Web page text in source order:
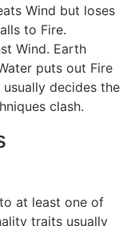
Wind but loses
to Fire.
Wind. Earth
puts out Fire
decides the
clash.
at least one of
traits usually